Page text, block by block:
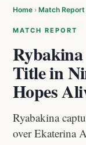
Home › Match Report
MATCH REPORT
Title in
Hopes
Ryabakina
over Ekaterina